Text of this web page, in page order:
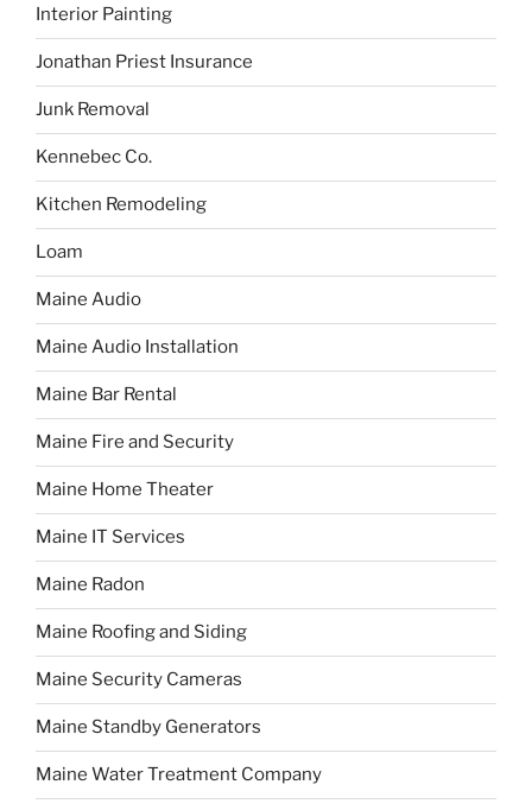
Interior Painting
Jonathan Priest Insurance
Junk Removal
Kennebec Co.
Kitchen Remodeling
Loam
Maine Audio
Maine Audio Installation
Maine Bar Rental
Maine Fire and Security
Maine Home Theater
Maine IT Services
Maine Radon
Maine Roofing and Siding
Maine Security Cameras
Maine Standby Generators
Maine Water Treatment Company